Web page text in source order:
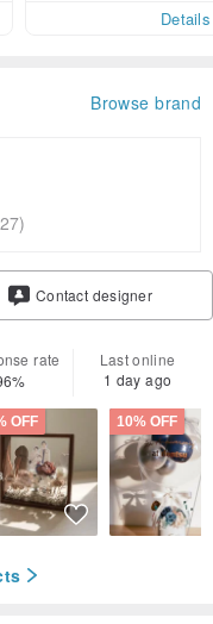
Details
Browse brand
Contact designer
rate
Last online
1 day ago
OFF 10% OFF